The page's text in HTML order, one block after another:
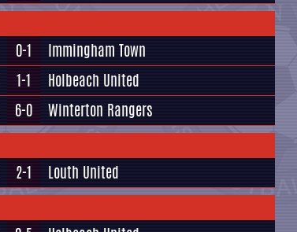
0-1
Immingham Town
1-1
Holbeach United
6-0 Winterton Rangers
2-1 Louth United